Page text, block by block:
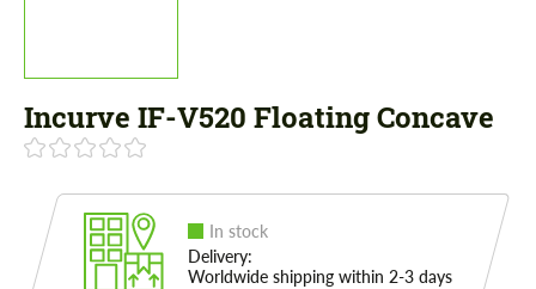
Incurve IF-V520 Floating Concave
In stock
Delivery:
Worldwide shipping within 2-3 days